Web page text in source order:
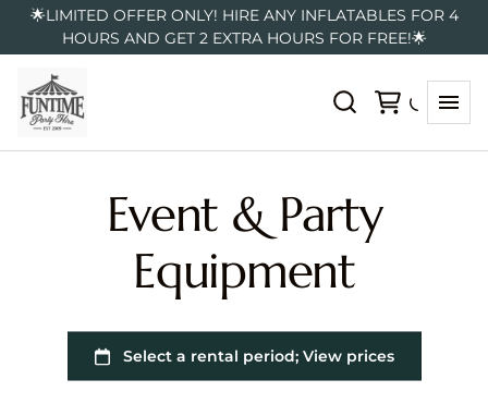
🌟LIMITED OFFER ONLY! HIRE ANY INFLATABLES FOR 4
HOURS AND GET 2 EXTRA HOURS FOR FREE!🌟
Event & Party
Equipment